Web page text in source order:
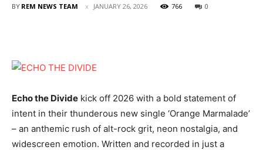
BY REM NEWS TEAM JANUARY 26, 2026 766 0
Echo the Divide kick off 2026 with a bold statement of
intent in their thunderous new single ‘Orange Marmalade’
– an anthemic rush of alt-rock grit, neon nostalgia, and
widescreen emotion. Written and recorded in just a